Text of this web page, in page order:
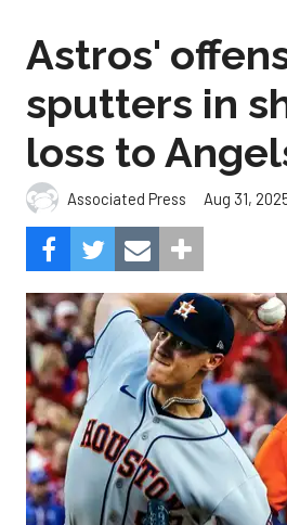
Astros'
sputters in
loss to
Associated Press Aug 31,